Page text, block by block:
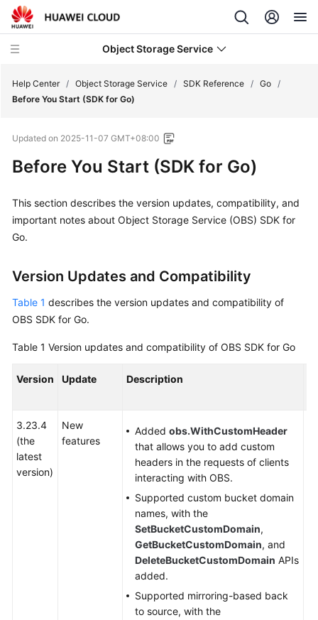
Object Storage Service
New
Product
Service
Overview
Billing
Getting
Started
User
Guide
Tools
Help Center / Object Storage Service / SDK Reference / Go /
Before You Start (SDK for Go)
Updated on 2025-11-07 GMT+08:00
Before You Start (SDK for Go)
This section describes the version updates, compatibility, and
important notes about Object Storage Service (OBS) SDK for
Go.
Version Updates and Compatibility
Table 1 describes the version updates and compatibility of
OBS SDK for Go.
Table 1 Version updates and compatibility of OBS SDK for Go
Version Update Description
3.23.4
(the
latest
version)
New
features
Added obs.WithCustomHeader
that allows you to add custom
headers in the requests of clients
interacting with OBS.
Supported custom bucket domain
names, with the
SetBucketCustomDomain,
GetBucketCustomDomain, and
DeleteBucketCustomDomain APIs
added.
Supported mirroring-based back
to source, with the